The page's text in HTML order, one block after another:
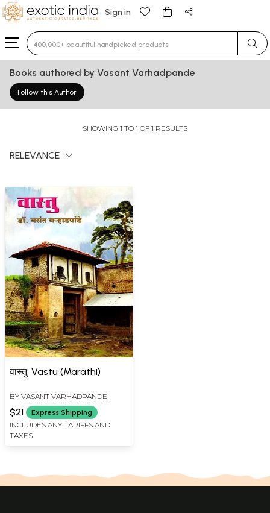
Sign in
Type 3 or more characters for results.
Books authored by Vasant Varhadpande
Follow this Author
SHOWING 1 TO 1 OF 1 RESULTS
RELEVANCE
वास्तु: Vastu (Marathi)
BY VASANT VARHADPANDE
$21 Express Shipping
INCLUDES ANY TARIFFS AND
TAXES